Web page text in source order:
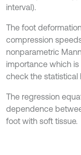
interval).
The foot
compression
nonparametric
importance which
check the statistical
The regression
dependence
foot with soft tissue.